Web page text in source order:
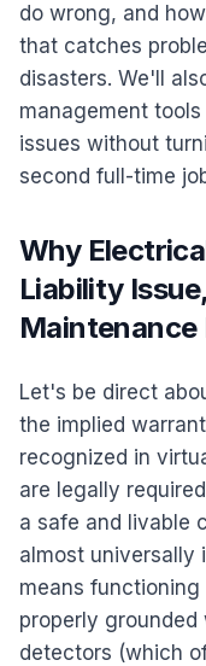
do wrong, and
that catches
disasters. We'll
management
issues without
second full-time
Why
Liability
Maintenance
Let's be direct
the implied
recognized in
are legally
a safe and livable
almost universally
means
properly
detectors (which